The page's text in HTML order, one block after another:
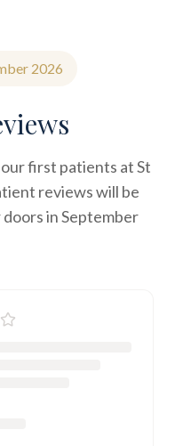
2026
first patients at St
reviews will be
in September